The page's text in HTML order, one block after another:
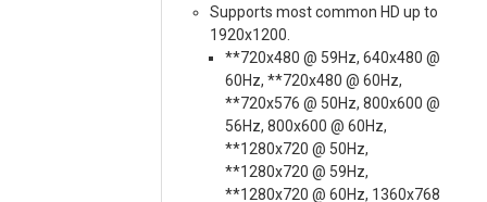
Supports most common HD up to
1920x1200.
**720x480 @ 59Hz, 640x480 @
60Hz, **720x480 @ 60Hz,
**720x576 @ 50Hz, 800x600 @
56Hz, 800x600 @ 60Hz,
**1280x720 @ 50Hz,
**1280x720 @ 59Hz,
**1280x720 @ 60Hz, 1360x768